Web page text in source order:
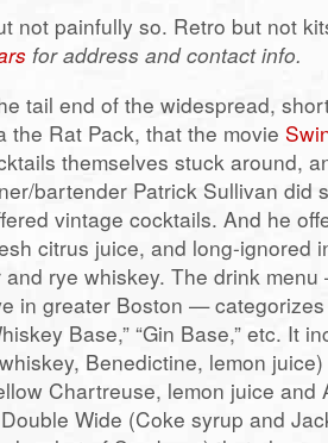
not painfully so. Retro but not
for address and contact info.
tail end of the widespread,
the Rat Pack, that the movie
themselves stuck around,
bartender Patrick Sullivan did
vintage cocktails. And he
citrus juice, and long-ignored
and rye whiskey. The drink
in greater Boston —
Base,” “Gin Base,” etc. It
Benedictine, lemon
Chartreuse, lemon juice and
Wide (Coke syrup and